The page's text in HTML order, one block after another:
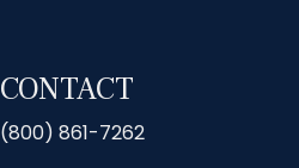
CONTACT
(800) 861-7262